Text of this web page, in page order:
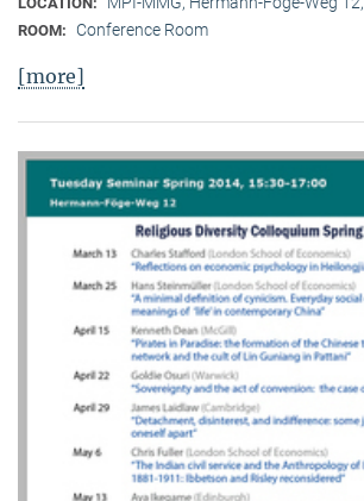
ROOM: Conference Room
[more]